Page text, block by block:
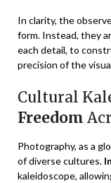
In clarity, the
form. Instead, they
each detail, to
precision of the
Cultural
Freedom
Photography, as a
of diverse cultures.
kaleidoscope,